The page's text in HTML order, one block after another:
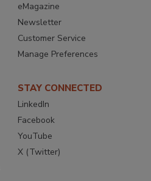
eMagazine
Newsletter
Customer Service
Manage Preferences
STAY CONNECTED
LinkedIn
Facebook
YouTube
X (Twitter)